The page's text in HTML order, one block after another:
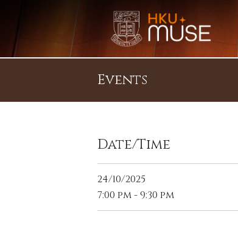
Events
Date/Time
24/10/2025
7:00 pm - 9:30 pm